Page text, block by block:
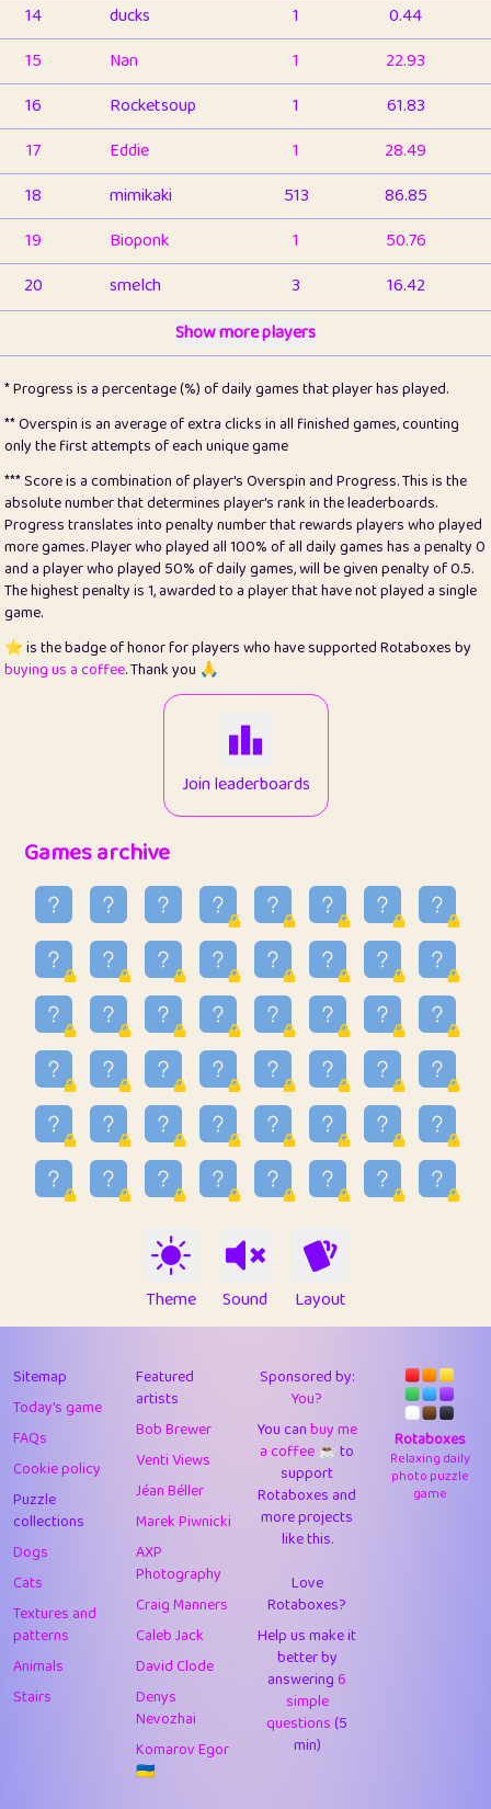
14
ducks 1
0.44
15
Nan 1
22.93
16
Rocketsoup 1
61.83
17
Eddie 1
28.49
18
mimikaki 513
86.85
19
Bioponk 1
50.76
20
smelch 3
16.42
1
pomegrant 2
4.13
23
Bianca 1
5.21
25
Pricey 1
0.15
26
jules 1
0.08
27
⭐️ Craig Gilchrist 2
12.66
28
Loopy 15
7.09
413
1
34
Lo_S
48.96
ParkingPete
0.29
36
raimondi
0.15
37
Mike merriman
4.42
38
⭐️ trizo
55.1
39
uzu
1.09
40
Marta
9.84
Soham Saha
Proudly
43
Lizzy 1
4.7
44
JPK
9.91
45
alnico 1
11.57
46
juancardonatorres 14
29.07
47
silky 1
2.97
48
DebJL 1
49
StumpyHandedPrick 3
50
Gman 1
1
1
Doug42
Show more players
* Progress is a percentage (%) of daily games that player has played.
** Overspin is an average of extra clicks in all finished games, counting
only the first attempts of each unique game
*** Score is a combination of player's Overspin and Progress. This is the
absolute number that determines player's rank in the leaderboards.
Progress translates into penalty number that rewards players who played
more games. Player who played all 100% of all daily games has a penalty 0
and a player who played 50% of daily games, will be given penalty of 0.5.
The highest penalty is 1, awarded to a player that have not played a single
game.
⭐️ is the badge of honor for players who have supported Rotaboxes by
buying us a coffee. Thank you 🙏
Join leaderboards
Games archive
Theme Sound Layout
Sitemap
Today's game
FAQs
Cookie policy
Puzzle
collections
Dogs
Cats
Textures and
patterns
Animals
Stairs
Featured
artists
Bob Brewer
Venti Views
Jéan Béller
Marek Piwnicki
AXP
Photography
Craig Manners
Caleb Jack
David Clode
Denys
Nevozhai
Komarov Egor
🇺🇦
Sponsored by:
You?
You canbuy me
a coffee ☕️to
support
Rotaboxes and
more projects
like this.
Love
Rotaboxes?
Help us make it
better by
answering6
simple
questions(5
min)
Rotaboxes
Relaxing daily
photo puzzle
game